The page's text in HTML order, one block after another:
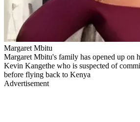
Margaret Mbitu
Margaret Mbitu's family has opened up on
Kevin Kangethe who is suspected of
before flying back to Kenya
Advertisement